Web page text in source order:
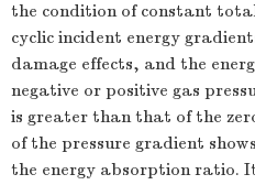
the condition of constant
cyclic incident energy
damage effects, and the
negative or positive gas
is greater than that of the
of the pressure gradient
the energy absorption ratio.